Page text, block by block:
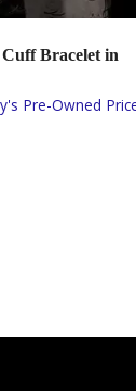
Bracelet in